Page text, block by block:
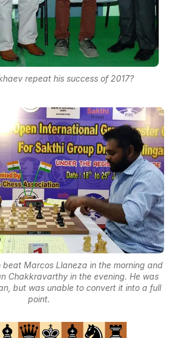
repeat his success of 2017?
Marcos Llaneza in the morning and
Chakkravarthy in the evening. He was
but was unable to convert it into a full
point.